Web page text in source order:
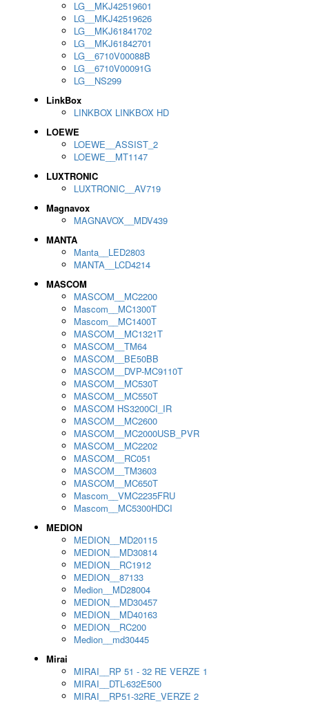
LG__MKJ42519601
LG__MKJ42519626
LG__MKJ61841702
LG__MKJ61842701
LG__6710V00088B
LG__6710V00091G
LG__NS299
LinkBox
LINKBOX LINKBOX HD
LOEWE
LOEWE__ASSIST_2
LOEWE__MT1147
LUXTRONIC
LUXTRONIC__AV719
Magnavox
MAGNAVOX__MDV439
MANTA
Manta__LED2803
MANTA__LCD4214
MASCOM
MASCOM__MC2200
Mascom__MC1300T
Mascom__MC1400T
MASCOM__MC1321T
MASCOM__TM64
MASCOM__BE50BB
MASCOM__DVP-MC9110T
MASCOM__MC530T
MASCOM__MC550T
MASCOM HS3200CI_IR
MASCOM__MC2600
MASCOM__MC2000USB_PVR
MASCOM__MC2202
MASCOM__RC051
MASCOM__TM3603
MASCOM__MC650T
Mascom__VMC2235FRU
Mascom__MC5300HDCI
MEDION
MEDION__MD20115
MEDION__MD30814
MEDION__RC1912
MEDION__87133
Medion__MD28004
MEDION__MD30457
MEDION__MD40163
MEDION__RC200
Medion__md30445
Mirai
MIRAI__RP 51 - 32 RE VERZE 1
MIRAI__DTL-632E500
MIRAI__RP51-32RE_VERZE 2